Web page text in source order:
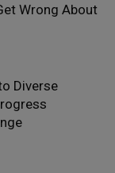
Wrong About
Diverse